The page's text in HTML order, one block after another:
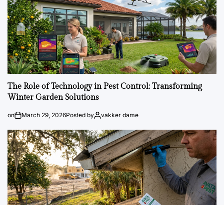
The Role of Technology in Pest Control: Transforming
Winter Garden Solutions
on March 29, 2026Posted by vakker dame